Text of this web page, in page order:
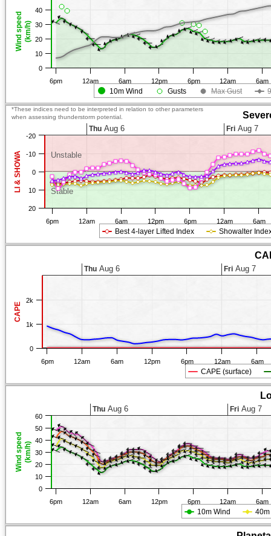
Wind speed(km/h)
10m Wind Gusts Max Gust
6pm 12am 6am 12pm 6pm 12am 6am
0
10
20
30
40
Stable
Unstable
LI & SHOWA
*These indices need to be interpreted in relation to other parameters
when assessing thunderstorm potential.
Best 4-layer Lifted Index Showalter
6pm 12am 6am 12pm 6pm 12am 6am
Thu Aug 6 Fri Aug 7
-20
-10
0
10
20
CAPE
CAPE (surface)
6pm 12am 6am 12pm 6pm 12am 6am
Thu Aug 6 Fri Aug 7
0
1k
2k
Wind speed(km/h)
10m Wind
6pm 12am 6am 12pm 6pm 12am 6am
Thu Aug 6 Fri Aug 7
0
10
20
30
40
50
60